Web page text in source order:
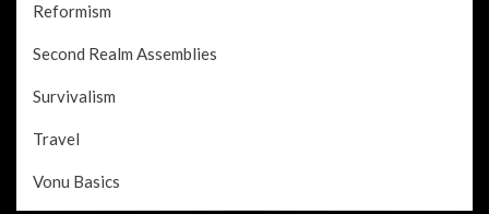
Reformism
Second Realm Assemblies
Survivalism
Travel
Vonu Basics